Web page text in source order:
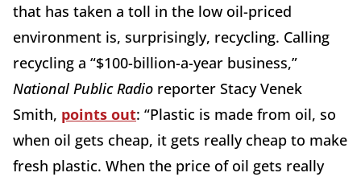
that has taken a toll in the low oil-priced
environment is, surprisingly, recycling. Calling
recycling a “$100-billion-a-year business,”
National Public Radio reporter Stacy Venek
Smith, points out: “Plastic is made from oil, so
when oil gets cheap, it gets really cheap to make
fresh plastic. When the price of oil gets really